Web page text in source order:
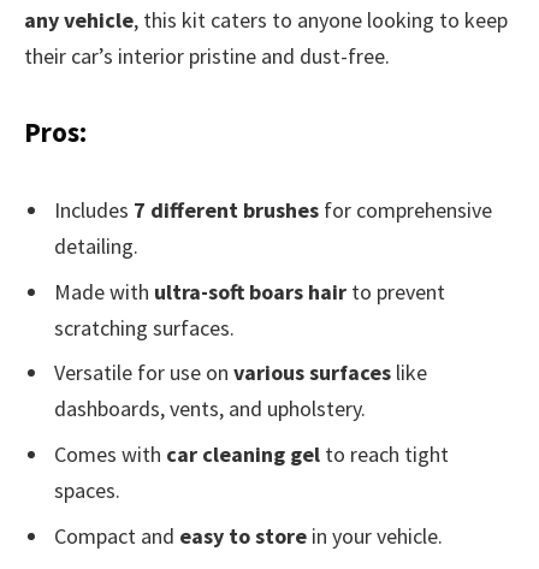
any vehicle, this kit caters to anyone looking to keep
their car’s interior pristine and dust-free.
Pros:
Includes 7 different brushes for comprehensive
detailing.
Made with ultra-soft boars hair to prevent
scratching surfaces.
Versatile for use on various surfaces like
dashboards, vents, and upholstery.
Comes with car cleaning gel to reach tight
spaces.
Compact and easy to store in your vehicle.